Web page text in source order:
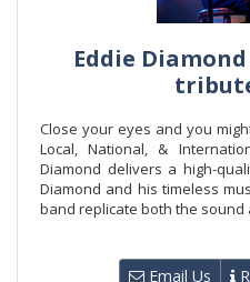
Eddie
Close your eyes and you
Local, National, &
Diamond delivers a high-
Diamond and his timeless
band replicate both the sound
Email Us